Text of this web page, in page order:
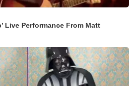
Live Performance From Matt